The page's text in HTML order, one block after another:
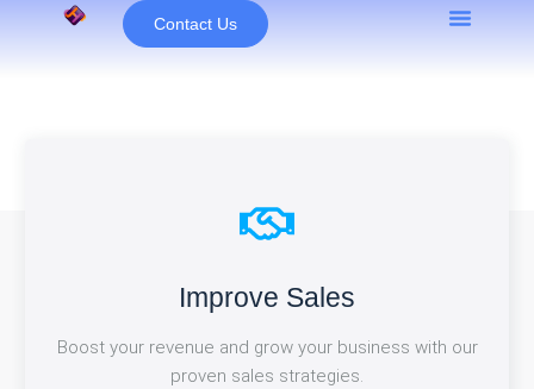
Contact Us
Improve Sales
Boost your revenue and grow your business with our
proven sales strategies.
Close More Deals
Seal new partnerships and drive revenue growth with
our expert deal-closing strategies.